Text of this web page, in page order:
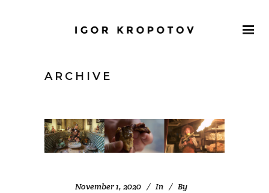
ARCHIVE
November 1, 2020 In
By